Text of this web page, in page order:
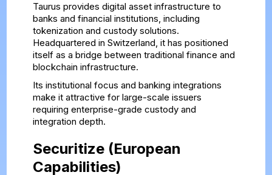
Taurus provides digital asset infrastructure to
banks and financial institutions, including
tokenization and custody solutions.
Headquartered in Switzerland, it has positioned
itself as a bridge between traditional finance and
blockchain infrastructure.
Its institutional focus and banking integrations
make it attractive for large-scale issuers
requiring enterprise-grade custody and
integration depth.
Securitize (European
Capabilities)